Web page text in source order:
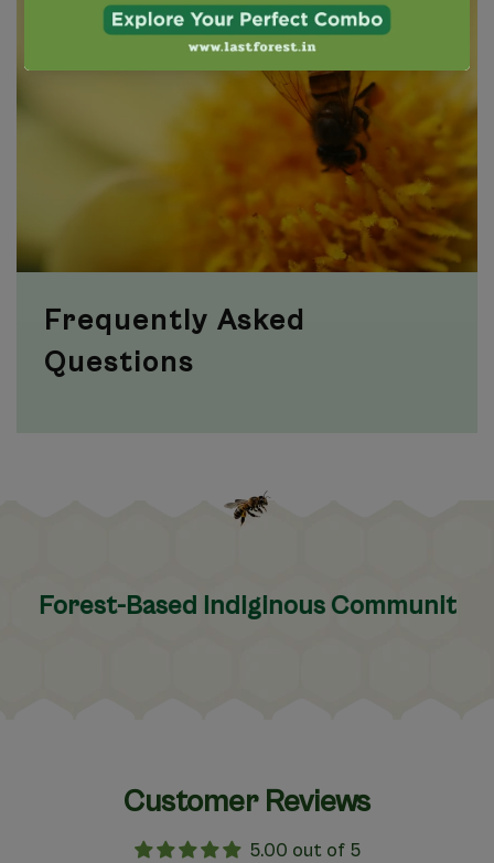
Frequently Asked
Questions
Based Indiginous Communities
Customer Reviews
5.00 out of 5